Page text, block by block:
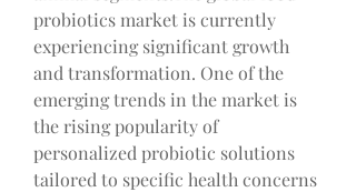
probiotics market is currently
experiencing significant growth
and transformation. One of the
emerging trends in the market is
the rising popularity of
personalized probiotic solutions
tailored to specific health concerns